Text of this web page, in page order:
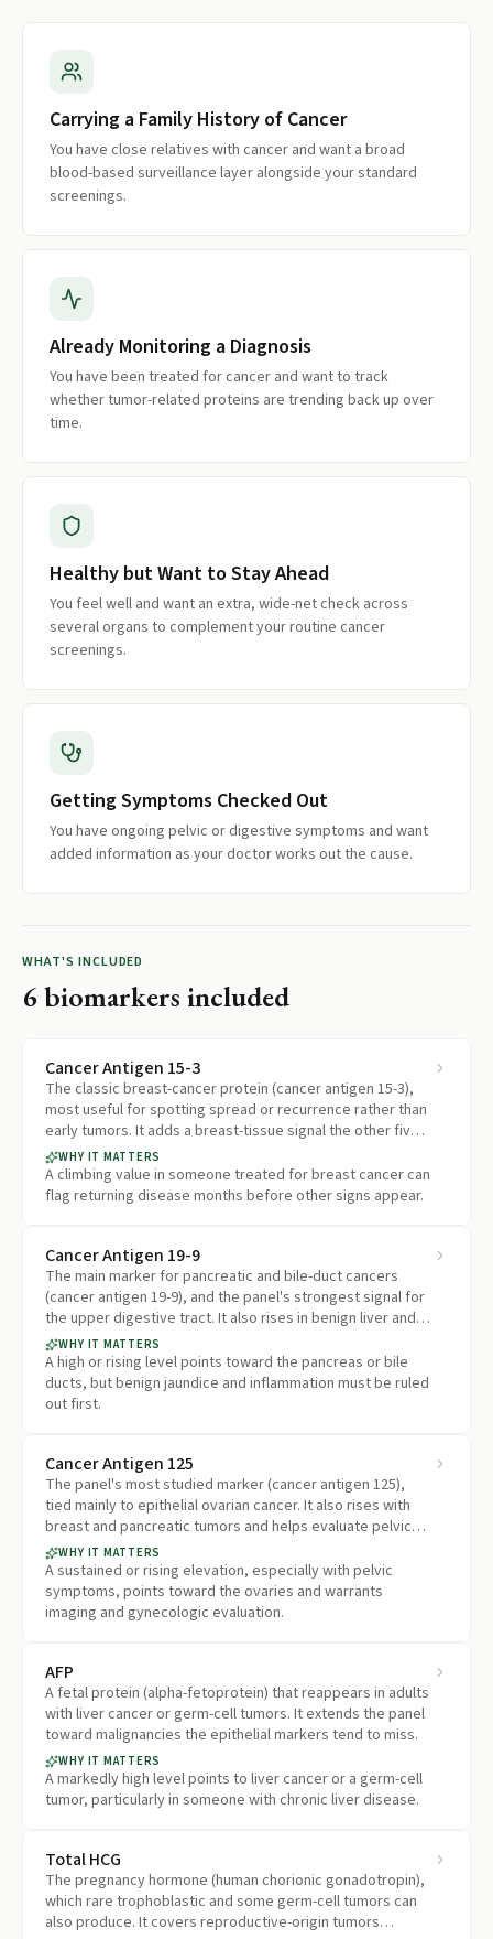
Carrying a Family History of Cancer
You have close relatives with cancer and want a broad
blood-based surveillance layer alongside your standard
screenings.
Already Monitoring a Diagnosis
You have been treated for cancer and want to track
whether tumor-related proteins are trending back up over
time.
Healthy but Want to Stay Ahead
You feel well and want an extra, wide-net check across
several organs to complement your routine cancer
screenings.
Getting Symptoms Checked Out
You have ongoing pelvic or digestive symptoms and want
added information as your doctor works out the cause.
WHAT'S INCLUDED
6biomarkers included
Cancer Antigen 15-3
The classic breast-cancer protein (cancer antigen 15-3),
most useful for spotting spread or recurrence rather than
early tumors. It adds a breast-tissue signal the other five
markers do not cover.
WHY IT MATTERS
A climbing value in someone treated for breast cancer can
flag returning disease months before other signs appear.
Cancer Antigen 19-9
The main marker for pancreatic and bile-duct cancers
(cancer antigen 19-9), and the panel's strongest signal for
the upper digestive tract. It also rises in benign liver and
pancreas conditions.
WHY IT MATTERS
A high or rising level points toward the pancreas or bile
ducts, but benign jaundice and inflammation must be ruled
out first.
Cancer Antigen 125
The panel's most studied marker (cancer antigen 125),
tied mainly to epithelial ovarian cancer. It also rises with
breast and pancreatic tumors and helps evaluate pelvic
masses and symptoms in women.
WHY IT MATTERS
A sustained or rising elevation, especially with pelvic
symptoms, points toward the ovaries and warrants
imaging and gynecologic evaluation.
AFP
A fetal protein (alpha-fetoprotein) that reappears in adults
with liver cancer or germ-cell tumors. It extends the panel
toward malignancies the epithelial markers tend to miss.
WHY IT MATTERS
A markedly high level points to liver cancer or a germ-cell
tumor, particularly in someone with chronic liver disease.
Total HCG
The pregnancy hormone (human chorionic gonadotropin),
which rare trophoblastic and some germ-cell tumors can
also produce. It covers reproductive-origin tumors